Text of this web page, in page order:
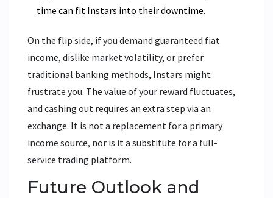
time can fit Instars into their downtime.
On the flip side, if you demand guaranteed fiat
income, dislike market volatility, or prefer
traditional banking methods, Instars might
frustrate you. The value of your reward fluctuates,
and cashing out requires an extra step via an
exchange. It is not a replacement for a primary
income source, nor is it a substitute for a full-
service trading platform.
Future Outlook and